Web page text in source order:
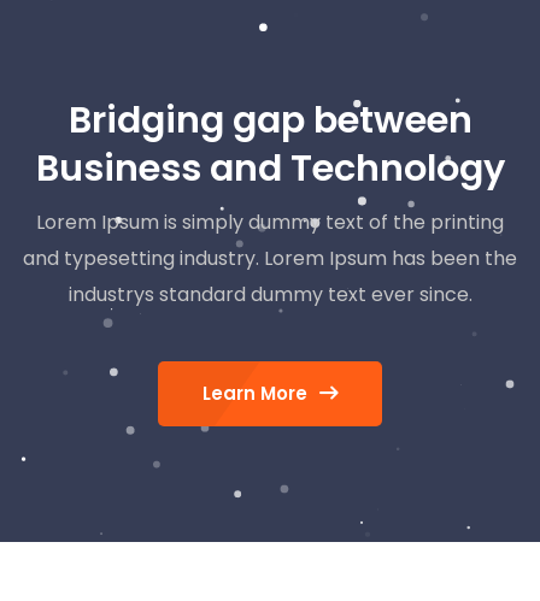
Bridging gap between
Business and Technology
Lorem Ipsum is simply dummy text of the printing
and typesetting industry. Lorem Ipsum has been the
industrys standard dummy text ever since.
Learn More